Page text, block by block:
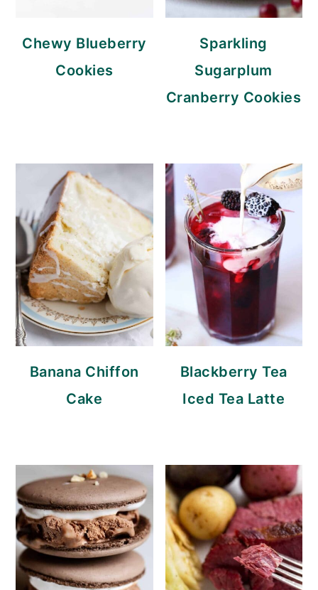
Chewy Blueberry
Cookies
Sparkling
Sugarplum
Cranberry Cookies
Banana Chiffon
Cake
Blackberry Tea
Iced Tea Latte